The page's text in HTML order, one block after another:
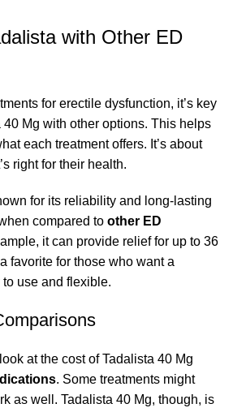
with Other ED
for erectile dysfunction, it’s key
40 Mg with other options. This helps
each treatment offers. It’s about
right for their health.
for its reliability and long-lasting
compared to other ED
it can provide relief for up to 36
favorite for those who want a
to use and flexible.
at the cost of Tadalista 40 Mg
. Some treatments might
as well. Tadalista 40 Mg, though, is